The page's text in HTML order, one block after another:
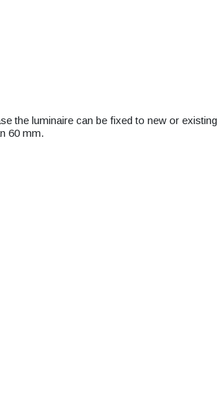
the luminaire can be fixed to new or existing
60 mm.